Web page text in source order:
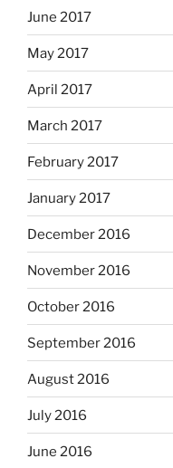
June 2017
May 2017
April 2017
March 2017
February 2017
January 2017
December 2016
November 2016
October 2016
September 2016
August 2016
July 2016
June 2016